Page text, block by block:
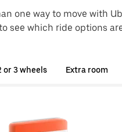
one way to move with
see which ride options
or 3 wheels Extra room